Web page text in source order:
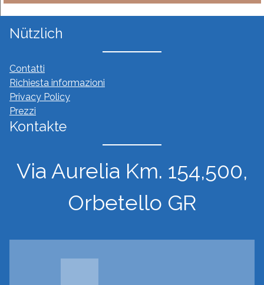
Nützlich
Contatti
Richiesta informazioni
Privacy Policy
Prezzi
Kontakte
Via Aurelia Km. 154,500,
Orbetello GR